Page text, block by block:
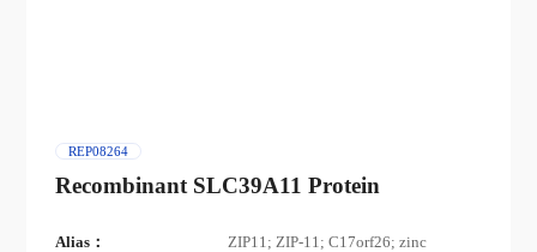
REP08264
Recombinant SLC39A11 Protein
Alias：
ZIP11; ZIP-11; C17orf26; zinc